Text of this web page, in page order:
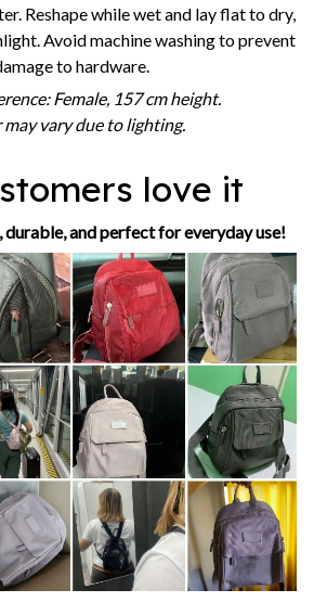
Reshape while wet and lay flat to dry,
Avoid machine washing to prevent
to hardware.
Female, 157 cm height.
may vary due to lighting.
love it
durable, and perfect for everyday use!